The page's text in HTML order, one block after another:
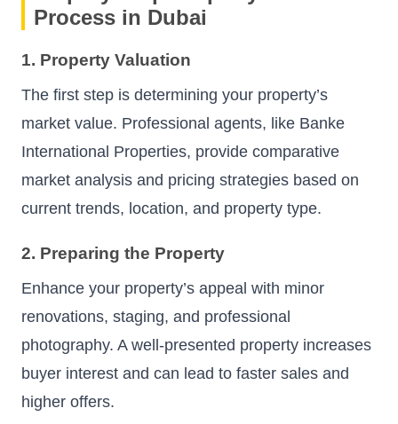
Process in Dubai
1. Property Valuation
The first step is determining your property’s
market value. Professional agents, like Banke
International Properties, provide comparative
market analysis and pricing strategies based on
current trends, location, and property type.
2. Preparing the Property
Enhance your property’s appeal with minor
renovations, staging, and professional
photography. A well-presented property increases
buyer interest and can lead to faster sales and
higher offers.